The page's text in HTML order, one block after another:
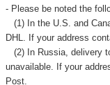
- Please be noted the
(1) In the U.S. and
DHL. If your address
(2) In Russia, delivery
unavailable. If your
Post.